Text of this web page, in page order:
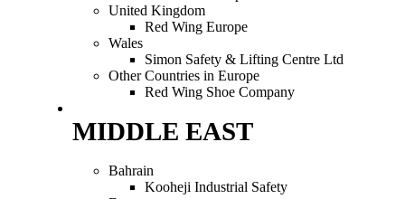
United Kingdom
Red Wing Europe
Wales
Simon Safety & Lifting Centre Ltd
Other Countries in Europe
Red Wing Shoe Company
MIDDLE EAST
Bahrain
Kooheji Industrial Safety